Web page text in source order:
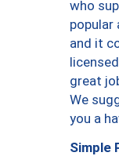
who
popular
and it
great
We
you a
Simple